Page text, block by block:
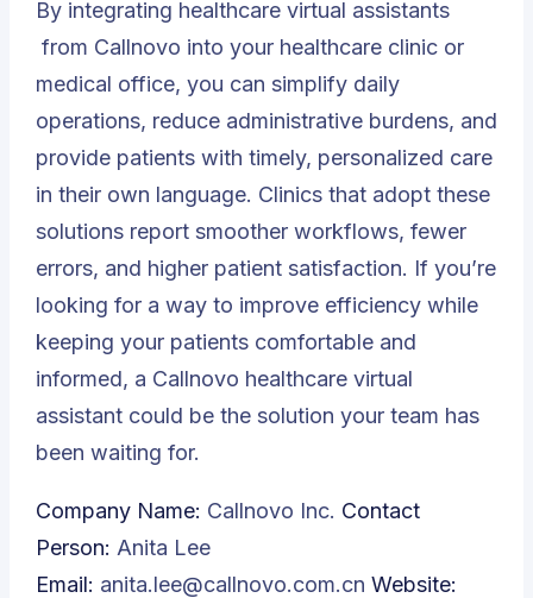
By integrating healthcare virtual assistants
from Callnovo into your healthcare clinic or
medical office, you can simplify daily
operations, reduce administrative burdens, and
provide patients with timely, personalized care
in their own language. Clinics that adopt these
solutions report smoother workflows, fewer
errors, and higher patient satisfaction. If you’re
looking for a way to improve efficiency while
keeping your patients comfortable and
informed, a Callnovo healthcare virtual
assistant could be the solution your team has
been waiting for.
Company Name: Callnovo Inc. Contact
Person: Anita Lee
Email: anita.lee@callnovo.com.cn Website: